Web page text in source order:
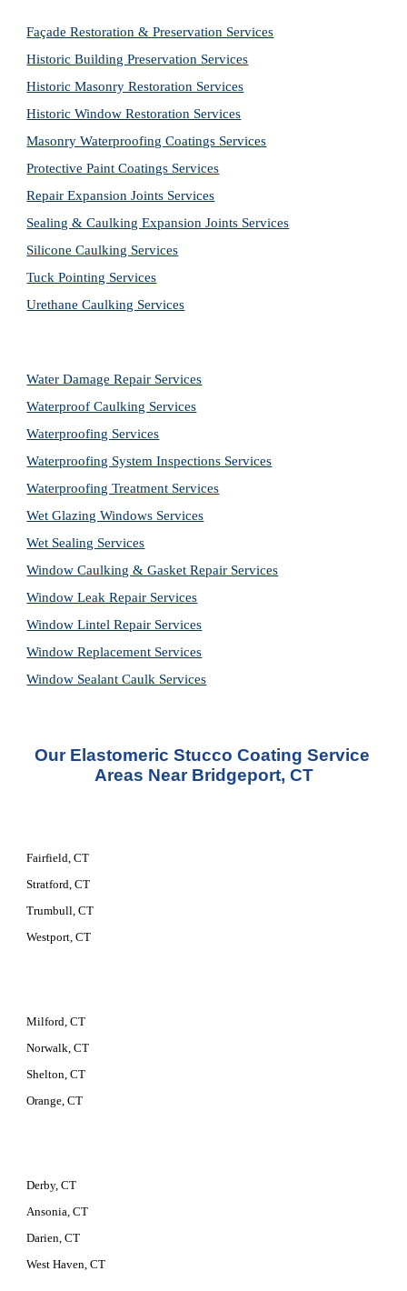
Façade Restoration & Preservation Services
Historic Building Preservation Services
Historic Masonry Restoration Services
Historic Window Restoration Services
Masonry Waterproofing Coatings Services
Protective Paint Coatings Services
Repair Expansion Joints Services
Sealing & Caulking Expansion Joints Services
Silicone Caulking Services
Tuck Pointing Services
Urethane Caulking Services
Water Damage Repair Services
Waterproof Caulking Services
Waterproofing Services
Waterproofing System Inspections Services
Waterproofing Treatment Services
Wet Glazing Windows Services
Wet Sealing Services
Window Caulking & Gasket Repair Services
Window Leak Repair Services
Window Lintel Repair Services
Window Replacement Services
Window Sealant Caulk Services
Our Elastomeric Stucco Coating Service
Areas Near Bridgeport, CT
Fairfield, CT
Stratford, CT
Trumbull, CT
Westport, CT
Milford, CT
Norwalk, CT
Shelton, CT
Orange, CT
Derby, CT
Ansonia, CT
Darien, CT
West Haven, CT